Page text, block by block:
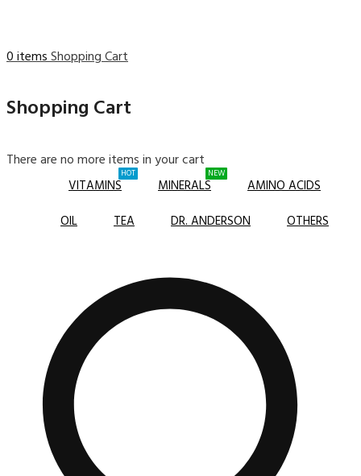
0 itemsShopping Cart
Shopping Cart
There are no more items in your cart
VITAMINS
HOT
MINERALS
NEW
AMINO ACIDS
OIL
TEA DR. ANDERSON OTHERS